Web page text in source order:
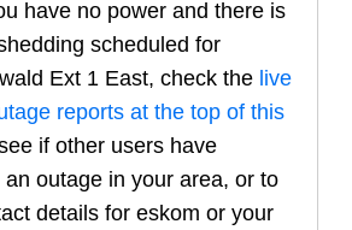
have no power and there is
scheduled for
Ext 1 East, check the live
reports at the top of this
if other users have
an outage in your area, or to
details for eskom or your